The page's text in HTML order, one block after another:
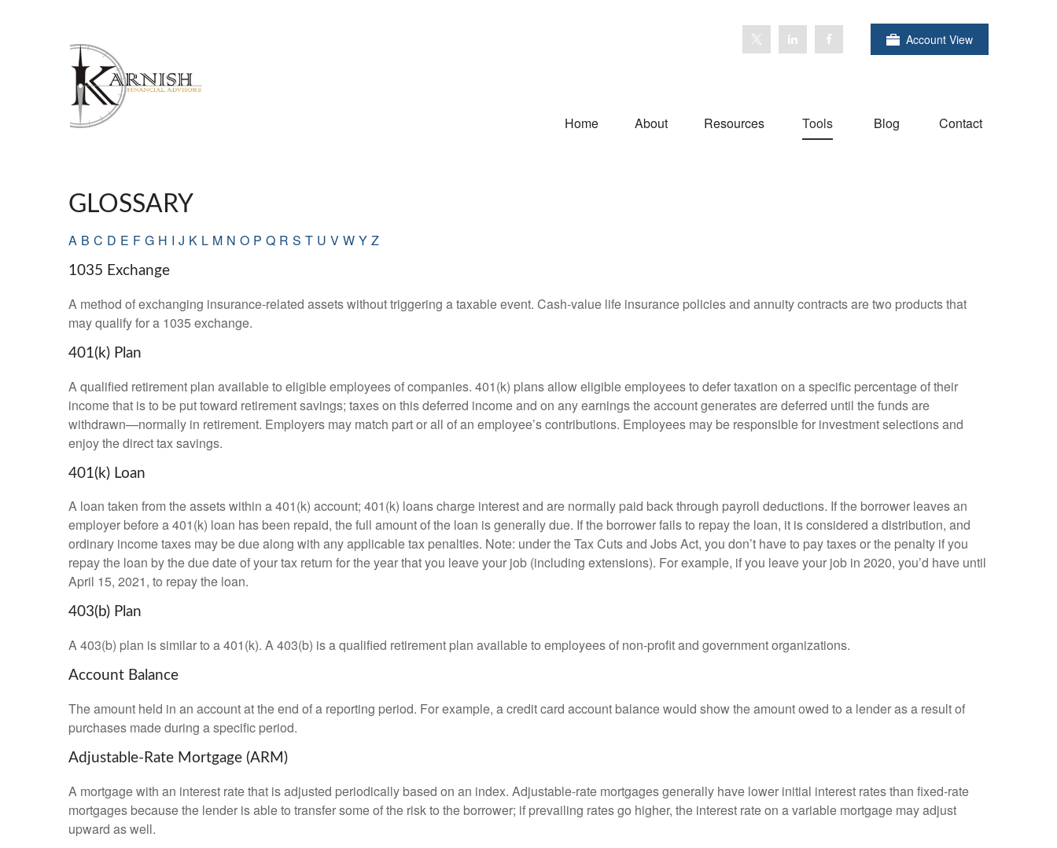
Account View
Home About Resources Tools Blog Contact
GLOSSARY
A B C D E F G H I J K L M N O P Q R S T U V W Y Z
1035 Exchange
A method of exchanging insurance-related assets without triggering a taxable event. Cash-value life insurance policies and annuity contracts are two products that
may qualify for a 1035 exchange.
401(k) Plan
A qualified retirement plan available to eligible employees of companies. 401(k) plans allow eligible employees to defer taxation on a specific percentage of their
income that is to be put toward retirement savings; taxes on this deferred income and on any earnings the account generates are deferred until the funds are
withdrawn—normally in retirement. Employers may match part or all of an employee’s contributions. Employees may be responsible for investment selections and
enjoy the direct tax savings.
401(k) Loan
A loan taken from the assets within a 401(k) account; 401(k) loans charge interest and are normally paid back through payroll deductions. If the borrower leaves an
employer before a 401(k) loan has been repaid, the full amount of the loan is generally due. If the borrower fails to repay the loan, it is considered a distribution, and
ordinary income taxes may be due along with any applicable tax penalties. Note: under the Tax Cuts and Jobs Act, you don’t have to pay taxes or the penalty if you
repay the loan by the due date of your tax return for the year that you leave your job (including extensions). For example, if you leave your job in 2020, you’d have until
April 15, 2021, to repay the loan.
403(b) Plan
A 403(b) plan is similar to a 401(k). A 403(b) is a qualified retirement plan available to employees of non-profit and government organizations.
Account Balance
The amount held in an account at the end of a reporting period. For example, a credit card account balance would show the amount owed to a lender as a result of
purchases made during a specific period.
Adjustable-Rate Mortgage (ARM)
A mortgage with an interest rate that is adjusted periodically based on an index. Adjustable-rate mortgages generally have lower initial interest rates than fixed-rate
mortgages because the lender is able to transfer some of the risk to the borrower; if prevailing rates go higher, the interest rate on a variable mortgage may adjust
upward as well.